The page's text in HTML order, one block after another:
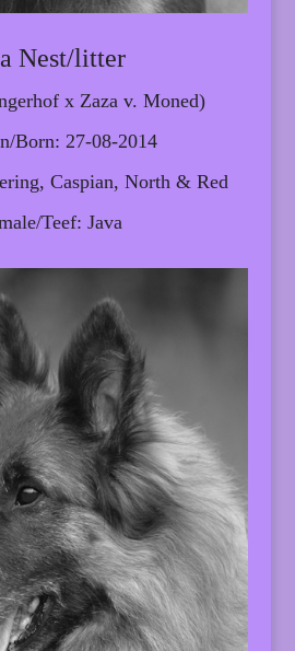
Nest/litter
x Zaza v. Moned)
Born: 27-08-2014
Caspian, North & Red
Teef: Java